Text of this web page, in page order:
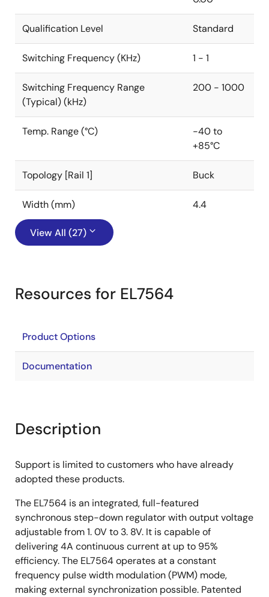
Qualification Level Standard
Switching Frequency (KHz) 1 - 1
Switching Frequency Range
(Typical) (kHz)
200 - 1000
Temp. Range (°C)
-40 to
+85°C
Topology [Rail 1] Buck
Width (mm) 4.4
View All (27)
Resources for EL7564
Product Options
Documentation
Description
Support is limited to customers who have already
adopted these products.
The EL7564 is an integrated, full-featured
synchronous step-down regulator with output voltage
adjustable from 1. 0V to 3. 8V. It is capable of
delivering 4A continuous current at up to 95%
efficiency. The EL7564 operates at a constant
frequency pulse width modulation (PWM) mode,
making external synchronization possible. Patented